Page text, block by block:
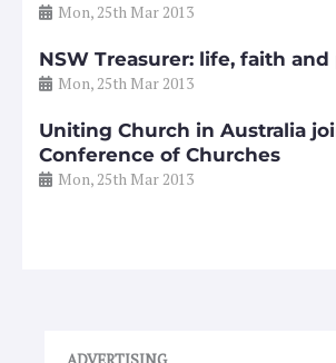
Mon, 25th Mar 2013
NSW Treasurer: life, faith
Mon, 25th Mar 2013
Uniting Church in Australia
Conference of Churches
Mon, 25th Mar 2013